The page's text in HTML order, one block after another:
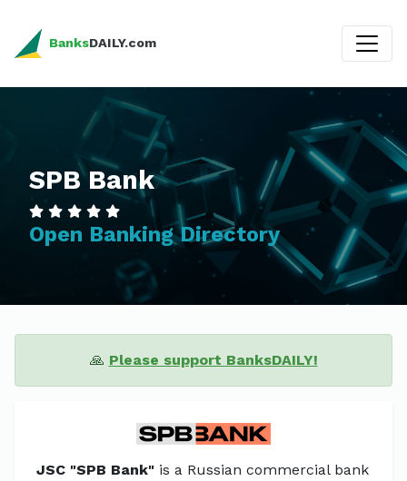
BanksDAILY.com
SPB Bank
Open Banking Directory
🙏 Please support BanksDAILY!
JSC "SPB Bank" is a Russian commercial bank